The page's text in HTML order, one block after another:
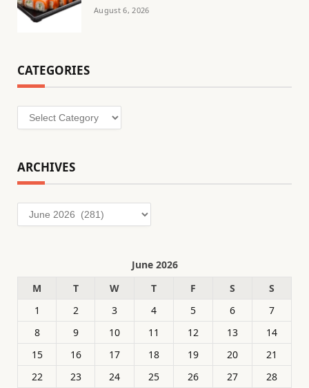
August 6, 2026
CATEGORIES
Categories
ARCHIVES
Archives
June 2026
M
T W T F S
S
1
2 3 4 5 6
7
8
9 10 11 12 13
14
15
16 17 18 19 20
21
22
23 24 25 26 27 28